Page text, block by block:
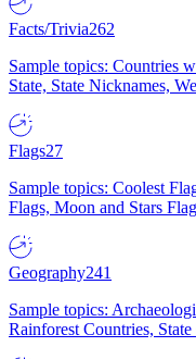
Facts/Trivia262
Sample topics: Countries
State, State Nicknames,
Flags27
Sample topics: Coolest
Flags, Moon and Stars
Geography241
Sample topics:
Rainforest Countries,